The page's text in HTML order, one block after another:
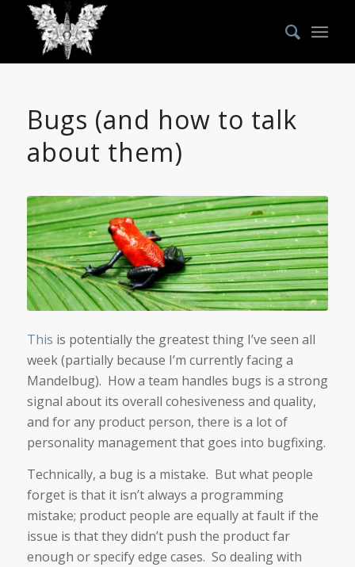
Bugs (and how to talk
about them)
This is potentially the greatest thing I’ve seen all
week (partially because I’m currently facing a
Mandelbug). How a team handles bugs is a strong
signal about its overall cohesiveness and quality,
and for any product person, there is a lot of
personality management that goes into bugfixing.
Technically, a bug is a mistake. But what people
forget is that it isn’t always a programming
mistake; product people are equally at fault if the
issue is that they didn’t push the product far
enough or specify edge cases. So dealing with